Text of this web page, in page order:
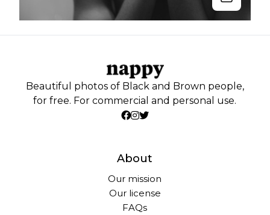
Beautiful photos of Black and Brown people,
for free. For commercial and personal use.
About
Our mission
Our license
FAQs